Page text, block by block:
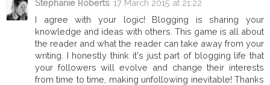
Stephanie Roberts 17 March 2015 at 21:22
I agree with your logic! Blogging is sharing your
knowledge and ideas with others. This game is all about
the reader and what the reader can take away from your
writing. I honestly think it's just part of blogging life that
your followers will evolve and change their interests
from time to time, making unfollowing inevitable! Thanks